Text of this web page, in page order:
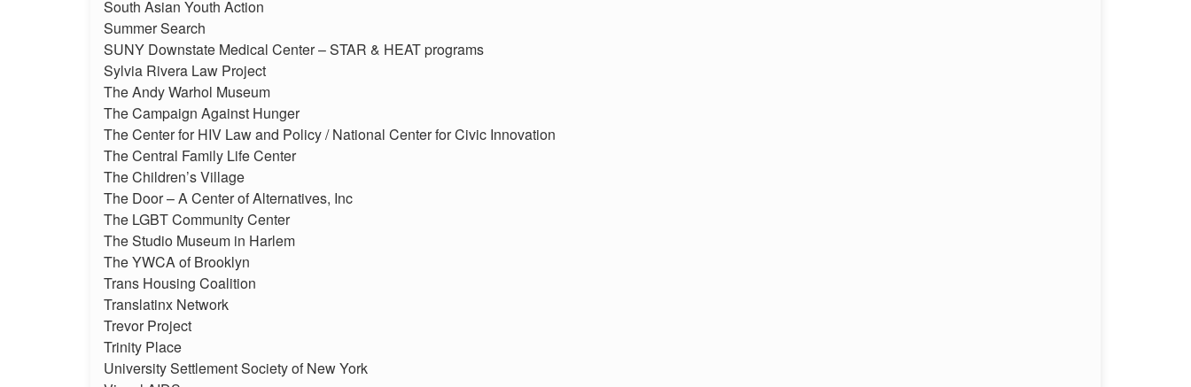
South Asian Youth Action
Summer Search
SUNY Downstate Medical Center – STAR & HEAT programs
Sylvia Rivera Law Project
The Andy Warhol Museum
The Campaign Against Hunger
The Center for HIV Law and Policy / National Center for Civic Innovation
The Central Family Life Center
The Children’s Village
The Door – A Center of Alternatives, Inc
The LGBT Community Center
The Studio Museum in Harlem
The YWCA of Brooklyn
Trans Housing Coalition
Translatinx Network
Trevor Project
Trinity Place
University Settlement Society of New York